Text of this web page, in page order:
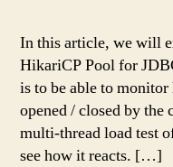
In this article, we will
HikariCP Pool for
is to be able to
opened / closed by
multi-thread load test
see how it reacts. […]